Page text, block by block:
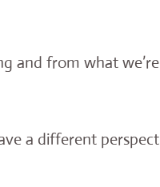
and from what
a different